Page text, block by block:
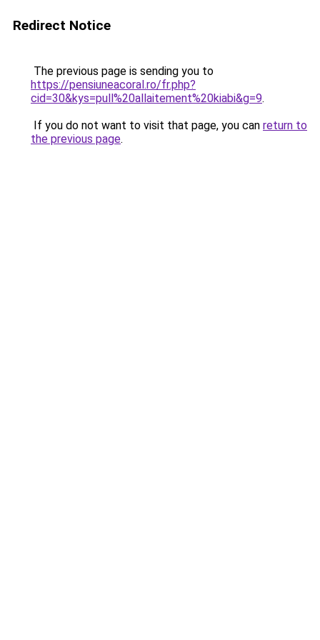
Redirect Notice
The previous page is sending you to
https://pensiuneacoral.ro/fr.php?
cid=30&kys=pull%20allaitement%20kiabi&g=9.
If you do not want to visit that page, you can return to
the previous page.